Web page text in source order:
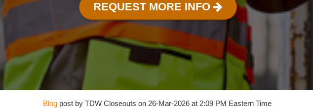
REQUEST MORE INFO
Blog post by TDW Closeouts on 26-Mar-2026 at 2:09 PM Eastern Time